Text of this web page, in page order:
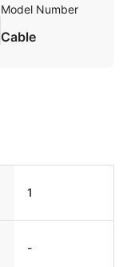
Model Number
Cable
1
-